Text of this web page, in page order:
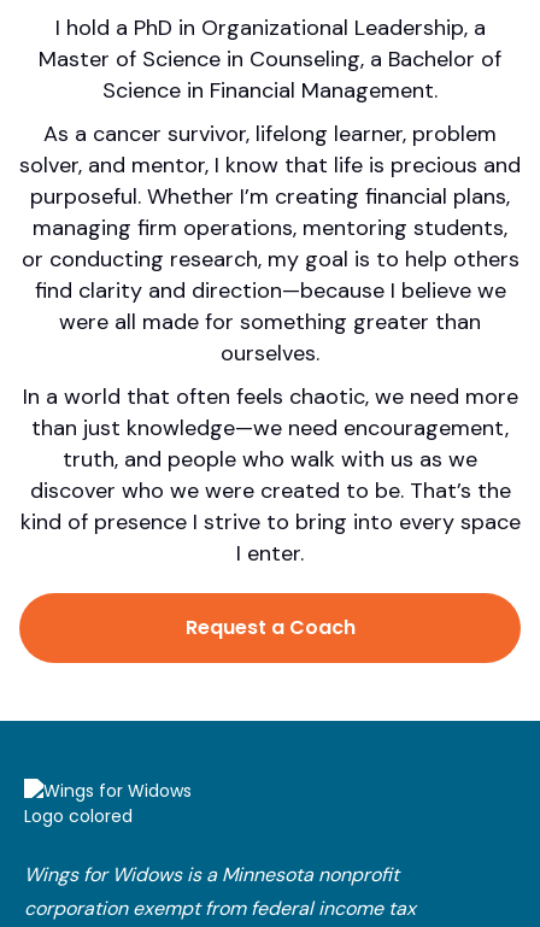
I hold a PhD in Organizational Leadership, a
Master of Science in Counseling, a Bachelor of
Science in Financial Management.
As a cancer survivor, lifelong learner, problem
solver, and mentor, I know that life is precious and
purposeful. Whether I’m creating financial plans,
managing firm operations, mentoring students,
or conducting research, my goal is to help others
find clarity and direction—because I believe we
were all made for something greater than
ourselves.
In a world that often feels chaotic, we need more
than just knowledge—we need encouragement,
truth, and people who walk with us as we
discover who we were created to be. That’s the
kind of presence I strive to bring into every space
I enter.
Request a Coach
Wings for Widows is a Minnesota nonprofit
corporation exempt from federal income tax